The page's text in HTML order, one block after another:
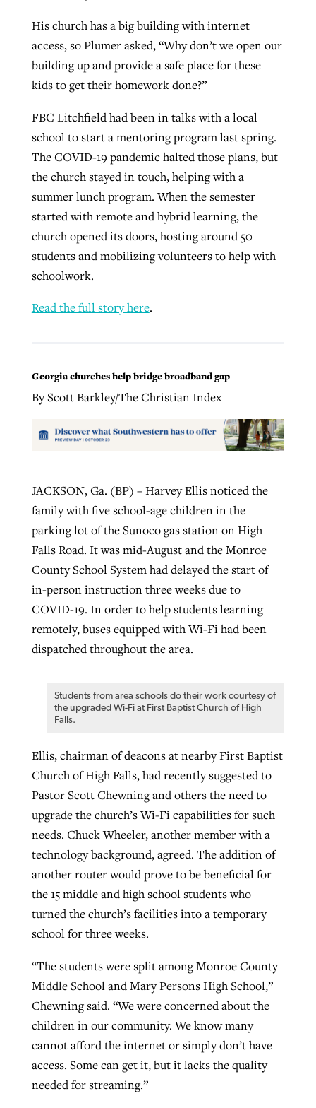
His church has a big building with internet
access, so Plumer asked, “Why don’t we open our
building up and provide a safe place for these
kids to get their homework done?”
FBC Litchfield had been in talks with a local
school to start a mentoring program last spring.
The COVID-19 pandemic halted those plans, but
the church stayed in touch, helping with a
summer lunch program. When the semester
started with remote and hybrid learning, the
church opened its doors, hosting around 50
students and mobilizing volunteers to help with
schoolwork.
Read the full story here.
Georgia churches help bridge broadband gap
By Scott Barkley/The Christian Index
JACKSON, Ga. (BP) – Harvey Ellis noticed the
family with five school-age children in the
parking lot of the Sunoco gas station on High
Falls Road. It was mid-August and the Monroe
County School System had delayed the start of
in-person instruction three weeks due to
COVID-19. In order to help students learning
remotely, buses equipped with Wi-Fi had been
dispatched throughout the area.
Students from area schools do their work courtesy of
the upgraded Wi-Fi at First Baptist Church of High
Falls.
Ellis, chairman of deacons at nearby First Baptist
Church of High Falls, had recently suggested to
Pastor Scott Chewning and others the need to
upgrade the church’s Wi-Fi capabilities for such
needs. Chuck Wheeler, another member with a
technology background, agreed. The addition of
another router would prove to be beneficial for
the 15 middle and high school students who
turned the church’s facilities into a temporary
school for three weeks.
“The students were split among Monroe County
Middle School and Mary Persons High School,”
Chewning said. “We were concerned about the
children in our community. We know many
cannot afford the internet or simply don’t have
access. Some can get it, but it lacks the quality
needed for streaming.”